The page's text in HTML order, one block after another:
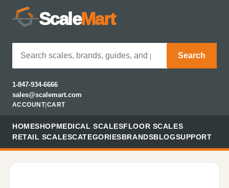
ScaleMart
Search
1-847-934-6666
sales@scalemart.com
ACCOUNT| CART
HOMESHOPMEDICAL SCALESFLOOR SCALES
RETAIL SCALESCATEGORIESBRANDSBLOGSUPPORT